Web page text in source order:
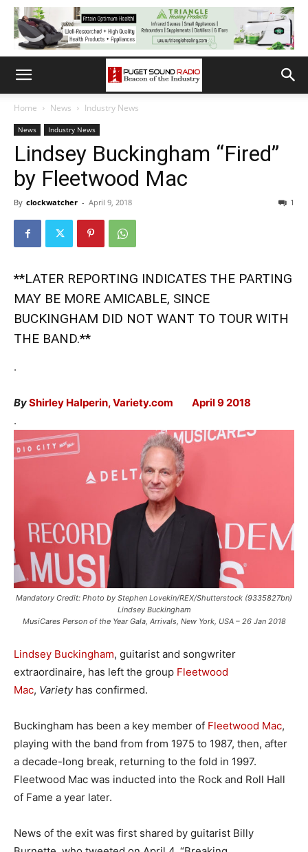
Home News Industry News
News Industry News
Lindsey Buckingham “Fired”
by Fleetwood Mac
By clockwatcher - April 9, 2018 1
**LATER REPORTING INDICATES THE PARTING
MAY BE MORE AMICABLE, SINCE
BUCKINGHAM DID NOT WANT TO TOUR WITH
THE BAND.**
.
ByShirley Halperin, Variety.com April 9 2018
.
Mandatory Credit: Photo by Stephen Lovekin/REX/Shutterstock (9335827bn)
Lindsey Buckingham
MusiCares Person of the Year Gala, Arrivals, New York, USA – 26 Jan 2018
Lindsey Buckingham, guitarist and songwriter
extraordinaire, has left the group Fleetwood
Mac, Varietyhas confirmed.
Buckingham has been a key member of Fleetwood Mac,
playing with the band from from 1975 to 1987, then, after
a decade-long break, returning to the fold in 1997.
Fleetwood Mac was inducted into the Rock and Roll Hall
of Fame a year later.
News of the exit was first shared by guitarist Billy